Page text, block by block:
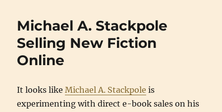
Michael A. Stackpole
Selling New Fiction
Online
It looks likeMichael A. Stackpole is
experimenting with direct e-book sales on his